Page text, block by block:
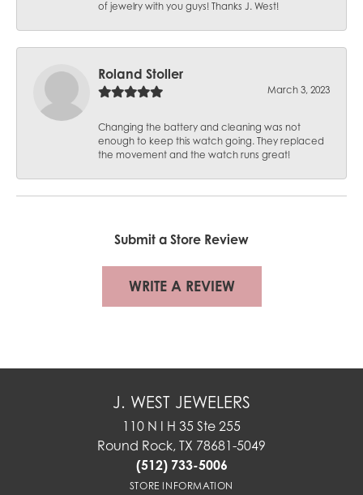
of jewelry with you guys! Thanks J. West!
Roland Stoller
March 3, 2023
Changing the battery and cleaning was not
enough to keep this watch going. They replaced
the movement and the watch runs great!
Submit a Store Review
WRITE A REVIEW
J. WEST JEWELERS
110 N I H 35 Ste 255
Round Rock, TX 78681-5049
(512) 733-5006
STORE INFORMATION